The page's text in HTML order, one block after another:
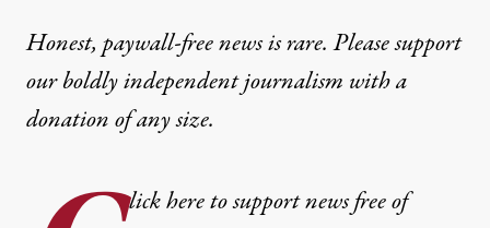
Honest, paywall-free news is rare. Please support
our boldly independent journalism witha
donationof any size.
lick here to support news free of